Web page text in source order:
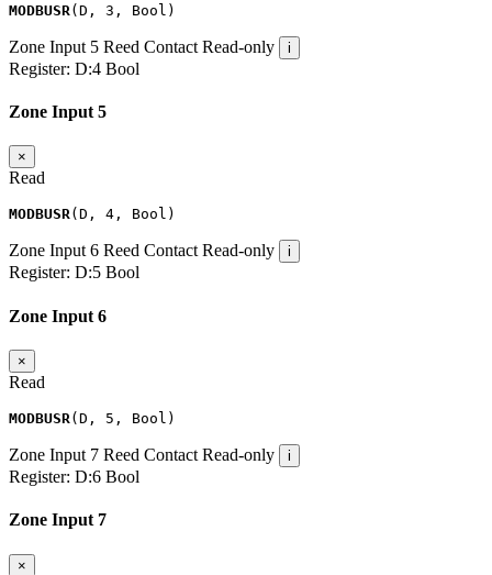
MODBUSR ( D , 3 , Bool )
Zone Input 5 Reed Contact Read-only i
Register: D:4 Bool
Zone Input 5
×
Read
MODBUSR( D , 4 , Bool )
Zone Input 6 Reed Contact Read-only i
Register: D:5 Bool
Zone Input 6
×
Read
MODBUSR( D , 5 , Bool )
Zone Input 7 Reed Contact Read-only i
Register: D:6 Bool
Zone Input 7
×